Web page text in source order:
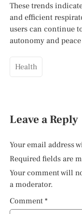
These trends
and efficient
users can continue
autonomy and
Health
Leave a Reply
Your email address
Required fields are
Your comment will
a moderator.
Comment *